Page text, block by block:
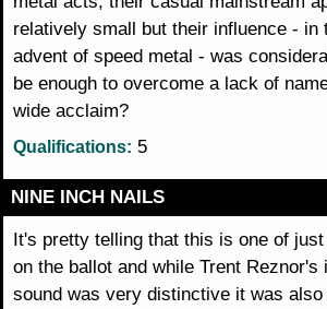
relatively small but their influence - in
advent of speed metal - was
be enough to overcome a lack of
wide acclaim?
Qualifications: 5
NINE INCH NAILS
It's pretty telling that this is one of
on the ballot and while Trent Reznor's
sound was very distinctive it was also